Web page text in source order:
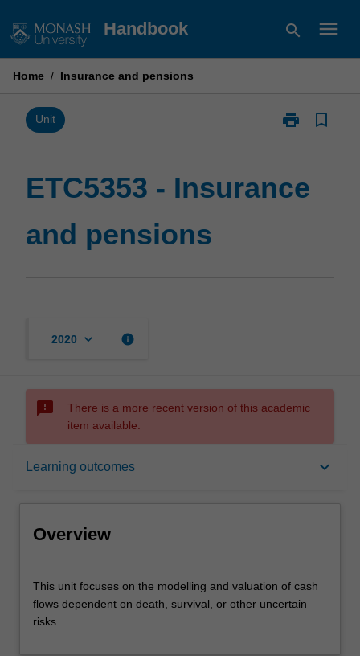
to
Handbook search menu
Home / Insurance and pensions
Unit print
Print
and
bookmark_border
ETC5353 - Insurance
and pensions
2020 keyboard_arrow_down info
sms_failed
There is a more recent version of this academic
item available.
Learning outcomes keyboard_arrow_down
Overview
Contacts
Overview
unit
focuses
on
This unit focuses on the modelling and valuation of cash
flows dependent on death, survival, or other uncertain
risks.